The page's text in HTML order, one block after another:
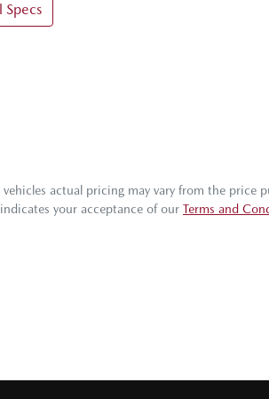
Specs
vehicles actual pricing may vary from the price
your acceptance of our Terms and